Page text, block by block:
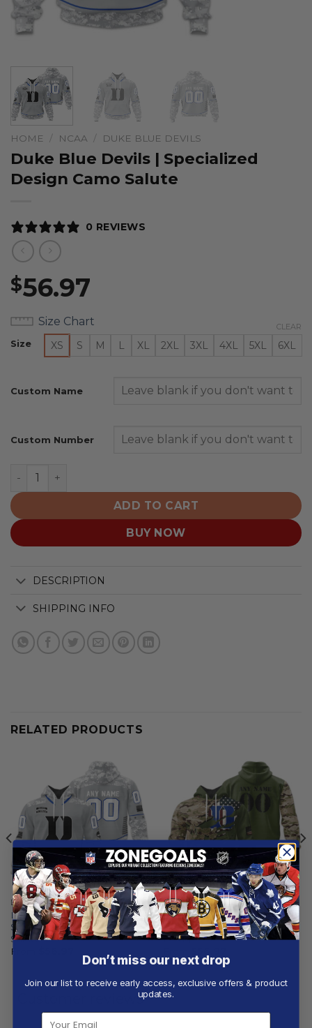
HOME / NCAA / DUKE BLUE DEVILS
Duke Blue Devils | Specialized
Design Camo Salute
0 REVIEWS
$56.97
Size Chart
Size XS S M L XL 2XL 3XL 4XL 5XL 6XL
CLEAR
Custom Name
Custom Number
Duke Blue Devils | Specialized Design Camo Salute
ADD TO CART
BUY NOW
DESCRIPTION
SHIPPING INFO
RELATED PRODUCTS
DUKE BLUE DEVILS
Duke Blue Devils |
Specialized Design Camo
Salute
From
DUKE BLUE DEVILS
Duke Blue Devils |
Personalized Hoodie Camo
Design
Customer reviews
Don’t miss our next drop
Join our list to receive early access, exclusive offers & product
updates.